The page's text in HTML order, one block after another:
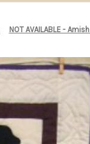
NOT AVAILABLE -